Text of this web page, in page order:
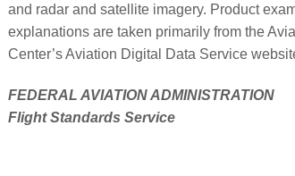
and radar and satellite imagery. Product
explanations are taken primarily from the
Center’s Aviation Digital Data Service
FEDERAL AVIATION ADMINISTRATION
Flight Standards Service